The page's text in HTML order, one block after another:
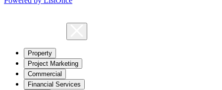
Property
Project Marketing
Commercial
Financial Services